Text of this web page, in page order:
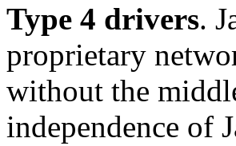
Type 4 drivers.
proprietary
without the
independence of